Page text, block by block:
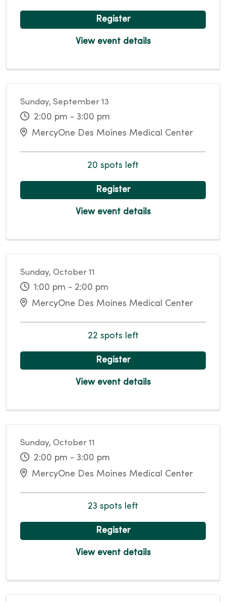
Register
View event details
Sunday, September 13
2:00 pm - 3:00 pm
MercyOne Des Moines Medical Center
20 spots left
Register
View event details
Sunday, October 11
1:00 pm - 2:00 pm
MercyOne Des Moines Medical Center
22 spots left
Register
View event details
Sunday, October 11
2:00 pm - 3:00 pm
MercyOne Des Moines Medical Center
23 spots left
Register
View event details